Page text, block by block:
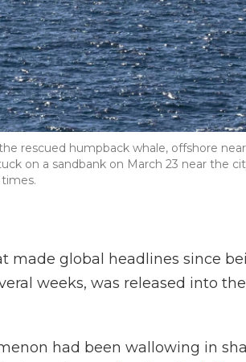
rescued humpback whale, offshore
on a sandbank on March 23 near the
made global headlines since
weeks, was released into
had been wallowing in